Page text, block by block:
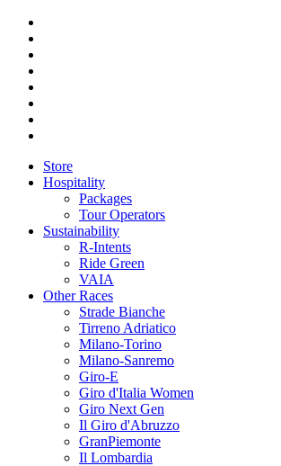
Store
Hospitality
Packages
Tour Operators
Sustainability
R-Intents
Ride Green
VAIA
Other Races
Strade Bianche
Tirreno Adriatico
Milano-Torino
Milano-Sanremo
Giro-E
Giro d'Italia Women
Giro Next Gen
Il Giro d'Abruzzo
GranPiemonte
Il Lombardia